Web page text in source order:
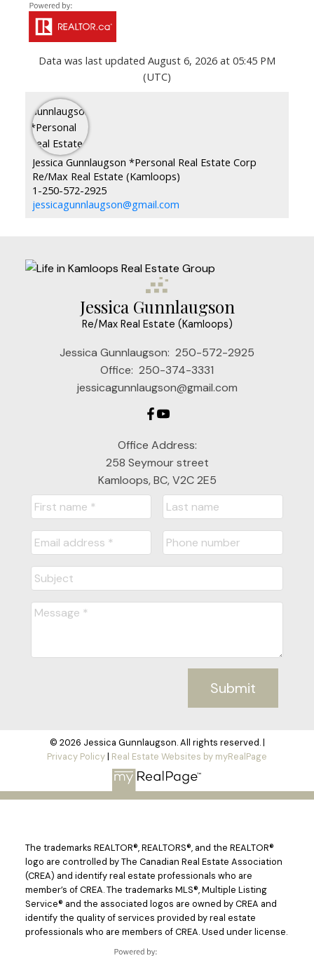
Data was last updated August 6, 2026 at 05:45 PM
(UTC)
Jessica Gunnlaugson *Personal Real Estate Corp
Re/Max Real Estate (Kamloops)
1-250-572-2925
jessicagunnlaugson@gmail.com
Jessica Gunnlaugson
Re/Max Real Estate (Kamloops)
Jessica Gunnlaugson: 250-572-2925
Office: 250-374-3331
jessicagunnlaugson@gmail.com
Office Address:
258 Seymour street
Kamloops, BC, V2C 2E5
Submit
© 2026 Jessica Gunnlaugson. All rights reserved. |
Privacy Policy| Real Estate Websites by myRealPage
The trademarks REALTOR®, REALTORS®, and the REALTOR®
logo are controlled by The Canadian Real Estate Association
(CREA) and identify real estate professionals who are
member’s of CREA. The trademarks MLS®, Multiple Listing
Service® and the associated logos are owned by CREA and
identify the quality of services provided by real estate
professionals who are members of CREA. Used under license.